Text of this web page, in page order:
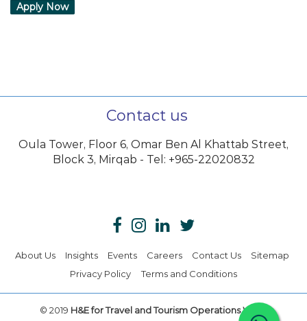
Apply Now
Contact us
Oula Tower, Floor 6, Omar Ben Al Khattab Street,
Block 3, Mirqab - Tel: +965-22020832
About Us Insights Events Careers Contact Us
Sitemap
Privacy Policy
Terms and Conditions
© 2019 H&E for Travel and Tourism Operations W.L.L.